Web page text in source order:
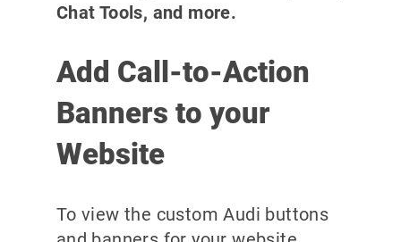
Chat Tools, and more.
Add Call-to-Action
Banners to your
Website
To view the custom Audi buttons